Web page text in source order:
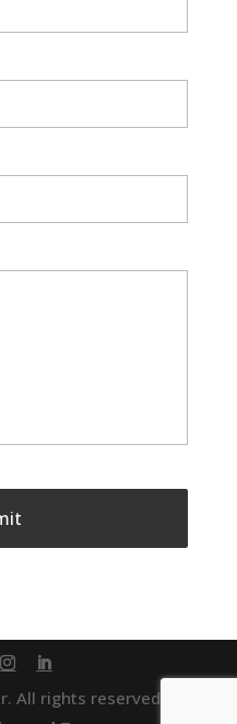
All rights reserved. |